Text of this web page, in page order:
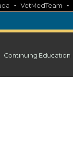
• VetMedTeam •
Continuing Education